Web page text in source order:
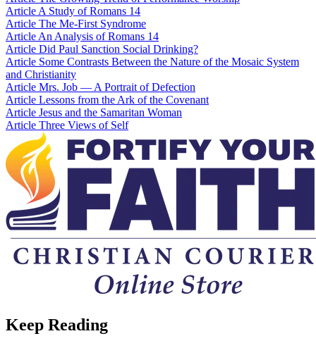
Article A Study of Romans 14
Article The Me-First Syndrome
Article An Analysis of Romans 14
Article Did Paul Sanction Social Drinking?
Article Some Contrasts Between the Nature of the Mosaic System
and Christianity
Article Mrs. Job — A Portrait of Defection
Article Lessons from the Ark of the Covenant
Article Jesus and the Samaritan Woman
Article Three Views of Self
Keep Reading